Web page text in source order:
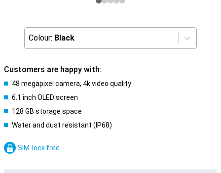
Colour: Black
Customers are happy with:
48 megapixel camera, 4k video quality
6.1 inch OLED screen
128 GB storage space
Water and dust resistant (IP68)
SIM-lock free